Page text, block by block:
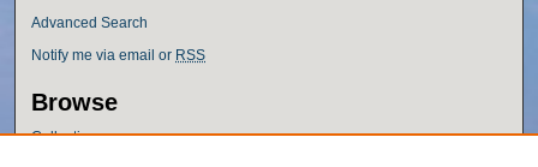
Advanced Search
Notify me via email or RSS
Browse
Collections